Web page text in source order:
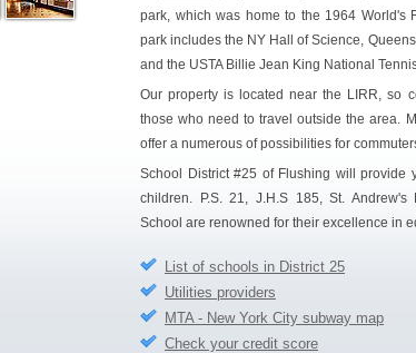
park, which was home to the 1964 World's
park includes the NY Hall of Science,
and the USTA Billie Jean King National
Our property is located near the LIRR, so
those who need to travel outside the area.
offer a numerous of possibilities for
School District #25 of Flushing will provide
children. P.S. 21, J.H.S 185, St.
School are renowned for their excellence in
List of schools in District 25
Utilities providers
MTA - New York City subway map
Check your credit score